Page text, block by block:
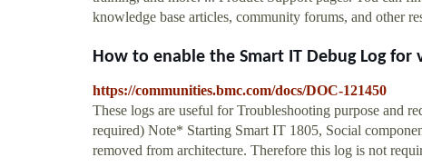
knowledge base articles, community forums, and other
How to enable the Smart IT Debug Log for
https://communities.bmc.com/docs/DOC-121450
These logs are useful for Troubleshooting purpose and
required) Note* Starting Smart IT 1805, Social
removed from architecture. Therefore this log is not